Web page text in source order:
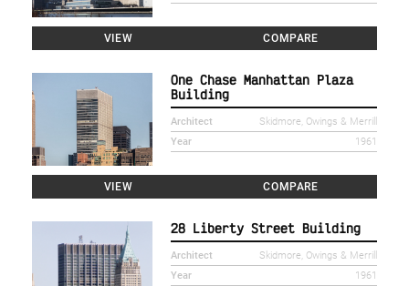
VIEW COMPARE
One Chase Manhattan Plaza
Building
Architect
Skidmore, Owings & Merrill
Year
1961
VIEW COMPARE
28 Liberty Street Building
Architect
Skidmore, Owings & Merrill
Year
1961